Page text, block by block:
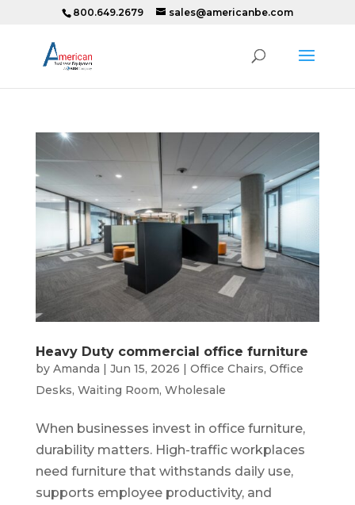
800.649.2679 sales@americanbe.com
Heavy Duty commercial office furniture
by Amanda | Jun 15, 2026 | Office Chairs, Office
Desks, Waiting Room, Wholesale
When businesses invest in office furniture,
durability matters. High-traffic workplaces
need furniture that withstands daily use,
supports employee productivity, and